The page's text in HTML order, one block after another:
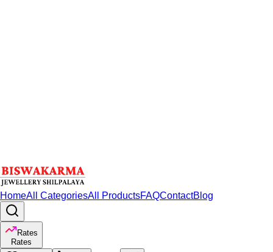
HomeAll CategoriesAll ProductsFAQContactBlog
Rates
Rates